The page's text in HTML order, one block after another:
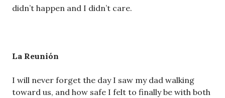
didn’t happen and I didn’t care.
La Reunión
I will never forget the day I saw my dad walking
toward us, and how safe I felt to finally be with both